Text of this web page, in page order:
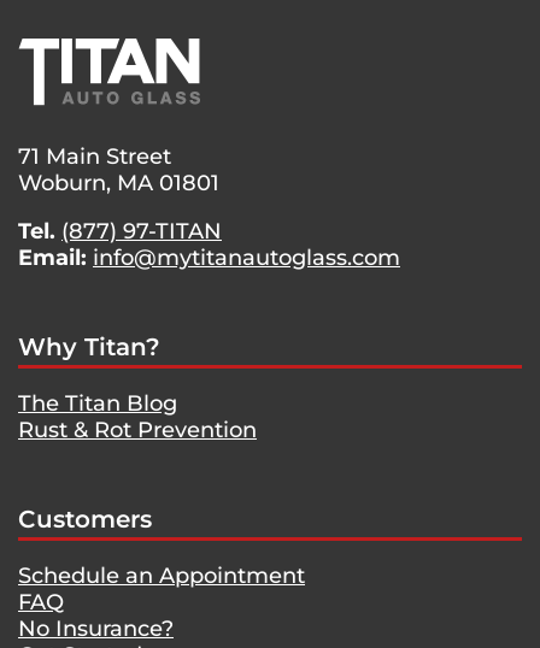
71 Main Street
Woburn, MA 01801
Tel. (877) 97-TITAN
Email: info@mytitanautoglass.com
Why Titan?
The Titan Blog
Rust & Rot Prevention
Customers
Schedule an Appointment
FAQ
No Insurance?